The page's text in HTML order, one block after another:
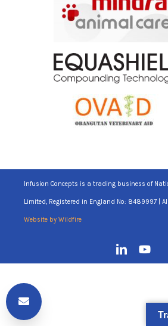
Infusion Concepts is a trading business of
Limited, Registered in England No: 8489997 | All
Website by Wildfire